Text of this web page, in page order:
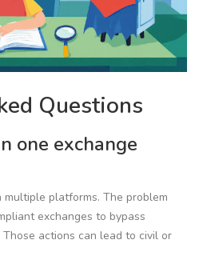
Questions
one exchange
platforms. The problem
exchanges to bypass
Those actions can lead to civil or